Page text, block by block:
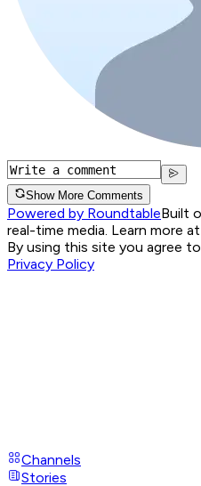
Show More Comments
Powered by RoundtableBuilt
real-time media. Learn more at
By using this site you agree
Privacy Policy
Channels
Stories